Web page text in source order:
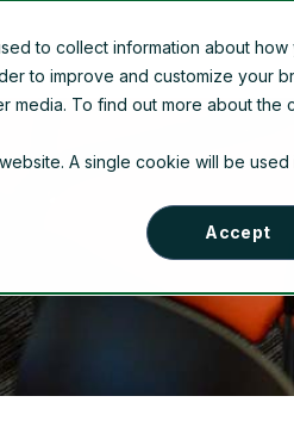
to collect information about how
to improve and customize your
media. To find out more about the
A single cookie will be
Accept
Company Information